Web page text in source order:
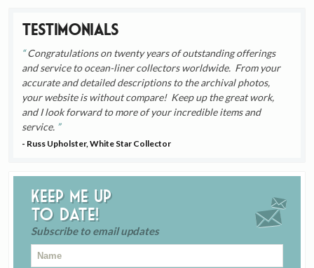
Testimonials
Congratulations on twenty years of outstanding offerings
and service to ocean-liner collectors worldwide. From your
accurate and detailed descriptions to the archival photos,
your website is without compare! Keep up the great work,
and I look forward to more of your incredible items and
service.
- Russ Upholster, White Star Collector
Keep me up
to date!
Subscribe to email updates